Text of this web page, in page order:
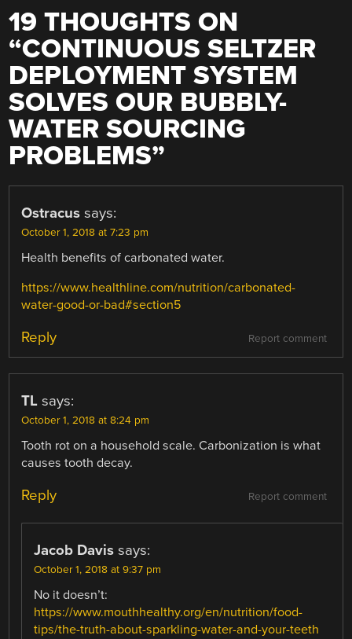
19 THOUGHTS ON
“CONTINUOUS SELTZER
DEPLOYMENT SYSTEM
SOLVES OUR BUBBLY-
WATER SOURCING
PROBLEMS”
Ostracus says:
October 1, 2018 at 7:23 pm
Health benefits of carbonated water.
https://www.healthline.com/nutrition/carbonated-
water-good-or-bad#section5
Report comment
Reply
TL says:
October 1, 2018 at 8:24 pm
Tooth rot on a household scale. Carbonization is what
causes tooth decay.
Report comment
Reply
Jacob Davis says:
October 1, 2018 at 9:37 pm
No it doesn’t:
https://www.mouthhealthy.org/en/nutrition/food-
tips/the-truth-about-sparkling-water-and-your-teeth